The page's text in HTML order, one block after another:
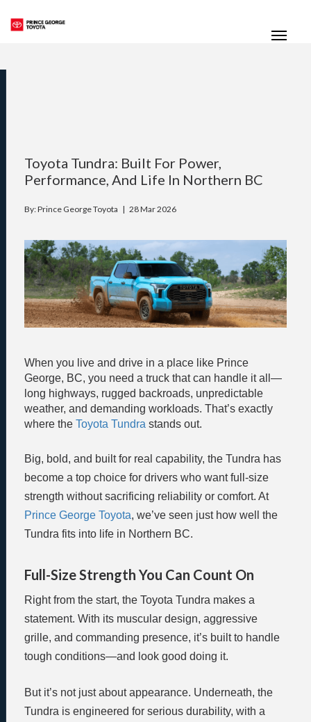
Toyota Tundra: Built For Power,
Performance, And Life In Northern BC
By: Prince George Toyota | 28 Mar 2026
When you live and drive in a place like Prince
George, BC, you need a truck that can handle it all—
long highways, rugged backroads, unpredictable
weather, and demanding workloads. That’s exactly
where the Toyota Tundra stands out.
Big, bold, and built for real capability, the Tundra has
become a top choice for drivers who want full-size
strength without sacrificing reliability or comfort. At
Prince George Toyota, we’ve seen just how well the
Tundra fits into life in Northern BC.
Full-Size Strength You Can Count On
Right from the start, the Toyota Tundra makes a
statement. With its muscular design, aggressive
grille, and commanding presence, it’s built to handle
tough conditions—and look good doing it.
But it’s not just about appearance. Underneath, the
Tundra is engineered for serious durability, with a